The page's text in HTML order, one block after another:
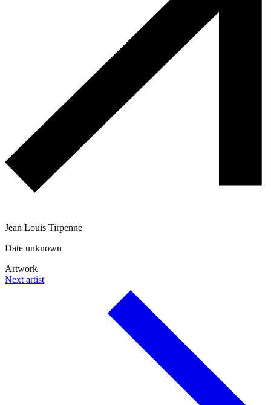
Jean Louis Tirpenne
Date unknown
Artwork
Next artist